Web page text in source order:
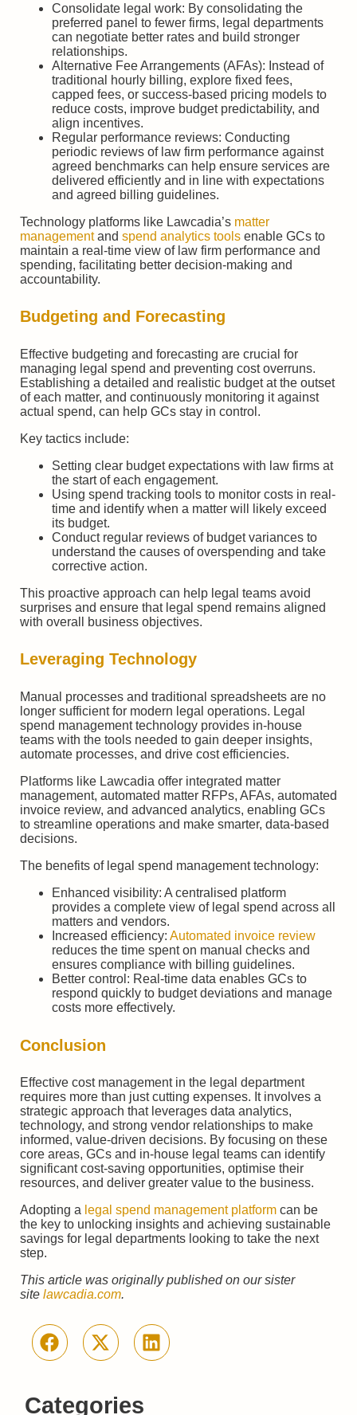
Categories
Consolidate legal work: By consolidating the
preferred panel to fewer firms, legal departments
can negotiate better rates and build stronger
relationships.
Alternative Fee Arrangements (AFAs): Instead of
traditional hourly billing, explore fixed fees,
capped fees, or success-based pricing models to
reduce costs, improve budget predictability, and
align incentives.
Regular performance reviews: Conducting
periodic reviews of law firm performance against
agreed benchmarks can help ensure services are
delivered efficiently and in line with expectations
and agreed billing guidelines.
Technology platforms like Lawcadia’s matter
managementand spend analytics tools enable GCs to
maintain a real-time view of law firm performance and
spending, facilitating better decision-making and
accountability.
Budgeting and Forecasting
Effective budgeting and forecasting are crucial for
managing legal spend and preventing cost overruns.
Establishing a detailed and realistic budget at the outset
of each matter, and continuously monitoring it against
actual spend, can help GCs stay in control.
Key tactics include:
Setting clear budget expectations with law firms at
the start of each engagement.
Using spend tracking tools to monitor costs in real-
time and identify when a matter will likely exceed
its budget.
Conduct regular reviews of budget variances to
understand the causes of overspending and take
corrective action.
This proactive approach can help legal teams avoid
surprises and ensure that legal spend remains aligned
with overall business objectives.
Leveraging Technology
Manual processes and traditional spreadsheets are no
longer sufficient for modern legal operations. Legal
spend management technology provides in-house
teams with the tools needed to gain deeper insights,
automate processes, and drive cost efficiencies.
Platforms like Lawcadia offer integrated matter
management, automated matter RFPs, AFAs, automated
invoice review, and advanced analytics, enabling GCs
to streamline operations and make smarter, data-based
decisions.
The benefits of legal spend management technology:
Enhanced visibility: A centralised platform
provides a complete view of legal spend across all
matters and vendors.
Increased efficiency: Automated invoice review
reduces the time spent on manual checks and
ensures compliance with billing guidelines.
Better control: Real-time data enables GCs to
respond quickly to budget deviations and manage
costs more effectively.
Conclusion
Effective cost management in the legal department
requires more than just cutting expenses. It involves a
strategic approach that leverages data analytics,
technology, and strong vendor relationships to make
informed, value-driven decisions. By focusing on these
core areas, GCs and in-house legal teams can identify
significant cost-saving opportunities, optimise their
resources, and deliver greater value to the business.
Adopting a legal spend management platform can be
the key to unlocking insights and achieving sustainable
savings for legal departments looking to take the next
step.
This article was originally published on our sister
site lawcadia.com.